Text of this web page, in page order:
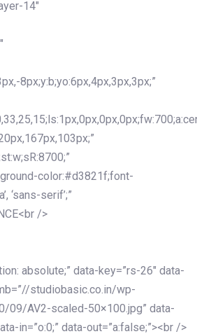
14″
8px;y:b;yo:6px,4px,3px,3px;”
color:#d3821f;font-
‘sans-serif’;”
/>
absolute;” data-key=”rs-26″ data-
studiobasic.co.in/wp-
09/AV2-scaled-50×100.jpg” data-
in=”o:0;” data-out=”a:false;”><br />